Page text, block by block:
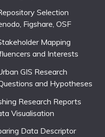
Selection
Figshare, OSF
Mapping
and Interests
GIS Research
and Hypotheses
Research Reports
Visualisation
Data Descriptor